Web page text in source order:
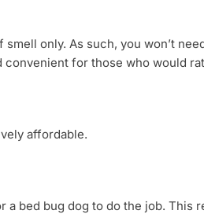
only. As such, you won’t
for those who would
affordable.
a bed bug dog to do the job.